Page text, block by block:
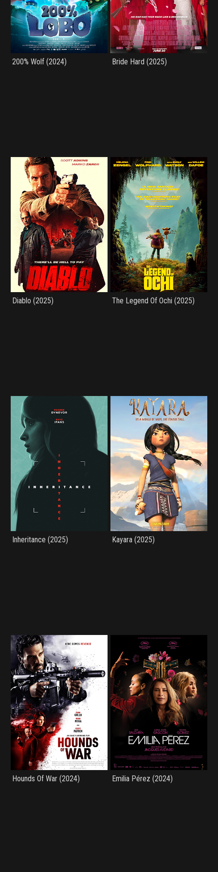
200% Wolf (2024) Bride Hard (2025)
Diablo (2025) The Legend Of Ochi (2025)
Inheritance (2025) Kayara (2025)
Hounds Of War (2024) Emilia Pérez (2024)